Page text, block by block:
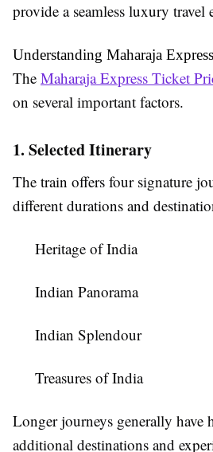
provide a seamless luxury travel
Understanding Maharaja
The Maharaja Express Ticket
on several important factors.
1. Selected Itinerary
The train offers four signature
different durations and
Heritage of India
Indian Panorama
Indian Splendour
Treasures of India
Longer journeys generally have
additional destinations and